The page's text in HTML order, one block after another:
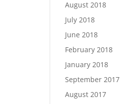
August 2018
July 2018
June 2018
February 2018
January 2018
September 2017
August 2017